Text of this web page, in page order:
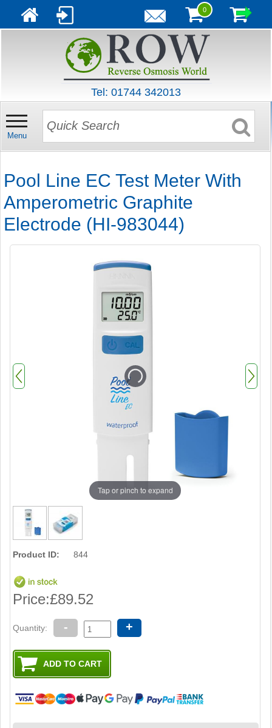
0
Tel: 01744 342013
Menu
Pool Line EC Test Meter With
Amperometric Graphite
Electrode (HI-983044)
Tap or pinch to expand
Product ID: 844
Price:£89.52
Quantity: - +